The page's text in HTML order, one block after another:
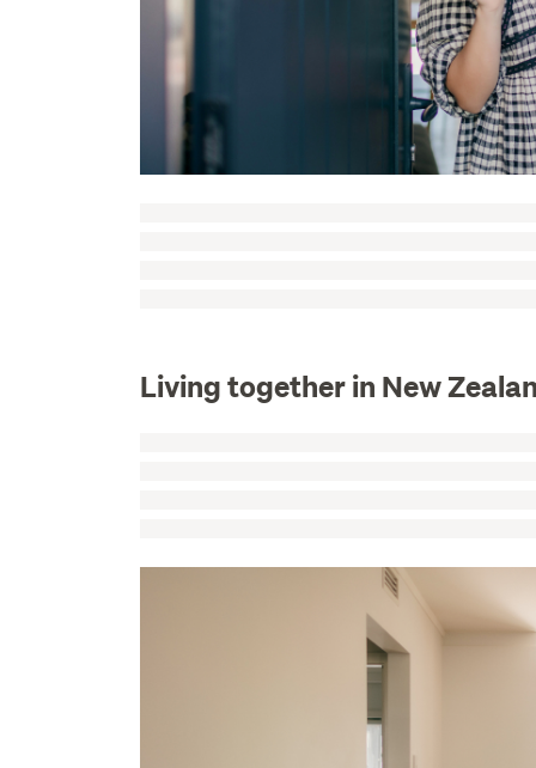
Living together in New